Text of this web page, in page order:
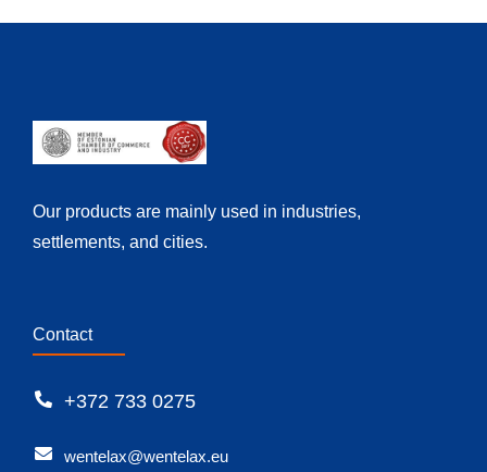
Our products are mainly used in industries,
settlements, and cities.
Contact
+372 733 0275
wentelax@wentelax.eu